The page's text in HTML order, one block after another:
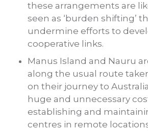
these arrangements are
seen as ‘burden shifting’
undermine efforts to
cooperative links.
Manus Island and Nauru
along the usual route
on their journey to
huge and unnecessary
establishing and
centres in remote